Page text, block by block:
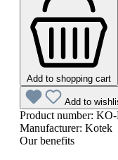
Add to shopping cart
Add to
Product number: KO-
Manufacturer: Kotek
Our benefits